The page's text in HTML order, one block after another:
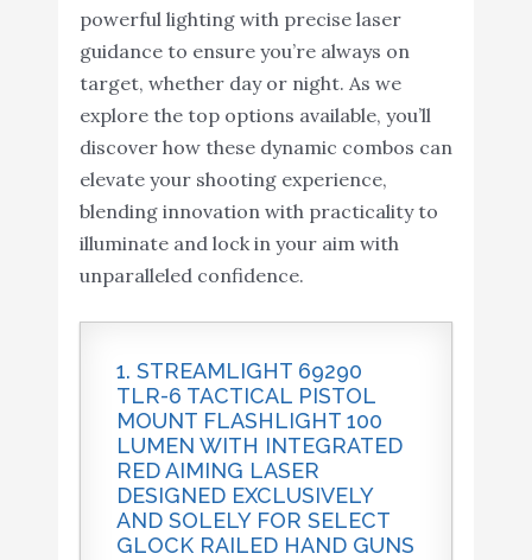
powerful lighting with precise laser
guidance to ensure you’re always on
target, whether day or night. As we
explore the top options available, you’ll
discover how these dynamic combos can
elevate your shooting experience,
blending innovation with practicality to
illuminate and lock in your aim with
unparalleled confidence.
1. STREAMLIGHT 69290
TLR-6 TACTICAL PISTOL
MOUNT FLASHLIGHT 100
LUMEN WITH INTEGRATED
RED AIMING LASER
DESIGNED EXCLUSIVELY
AND SOLELY FOR SELECT
GLOCK RAILED HAND GUNS